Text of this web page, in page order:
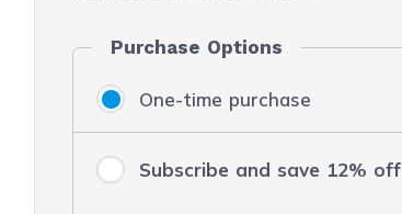
Purchase Options
One-time purchase
Subscribe and save 12% off